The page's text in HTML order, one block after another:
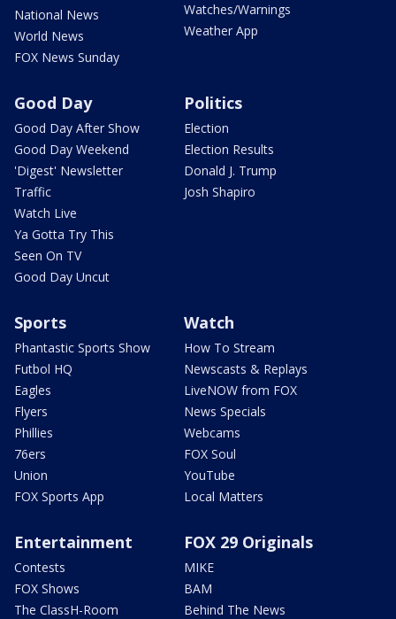
National News
World News
FOX News Sunday
Watches/Warnings
Weather App
Good Day
Good Day After Show
Good Day Weekend
'Digest' Newsletter
Traffic
Watch Live
Ya Gotta Try This
Seen On TV
Good Day Uncut
Politics
Election
Election Results
Donald J. Trump
Josh Shapiro
Sports
Phantastic Sports Show
Futbol HQ
Eagles
Flyers
Phillies
76ers
Union
FOX Sports App
Watch
How To Stream
Newscasts & Replays
LiveNOW from FOX
News Specials
Webcams
FOX Soul
YouTube
Local Matters
Entertainment
Contests
FOX Shows
The ClassH-Room
FOX 29 Originals
MIKE
BAM
Behind The News